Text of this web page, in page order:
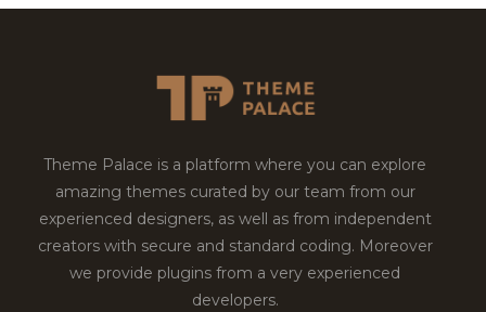
Theme Palace is a platform where you can explore
amazing themes curated by our team from our
experienced designers, as well as from independent
creators with secure and standard coding. Moreover
we provide plugins from a very experienced
developers.